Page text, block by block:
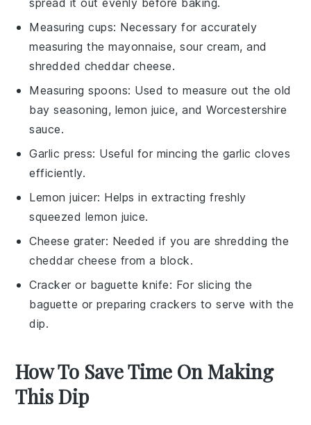
Measuring cups: Necessary for accurately
measuring the mayonnaise, sour cream, and
shredded cheddar cheese.
Measuring spoons: Used to measure out the old
bay seasoning, lemon juice, and Worcestershire
sauce.
Garlic press: Useful for mincing the garlic cloves
efficiently.
Lemon juicer: Helps in extracting freshly
squeezed lemon juice.
Cheese grater: Needed if you are shredding the
cheddar cheese from a block.
Cracker or baguette knife: For slicing the
baguette or preparing crackers to serve with the
dip.
How To Save Time On Making
This Dip